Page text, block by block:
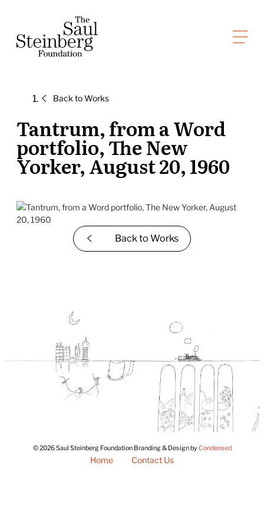
content
Saul Steinberg Foundation
reasoning
paper
Back toWorks
Tantrum, from a Word
portfolio, The New
Yorker, August 20, 1960
Back to Works
© 2026 Saul Steinberg Foundation Branding & Design byCondensed
Home Contact Us